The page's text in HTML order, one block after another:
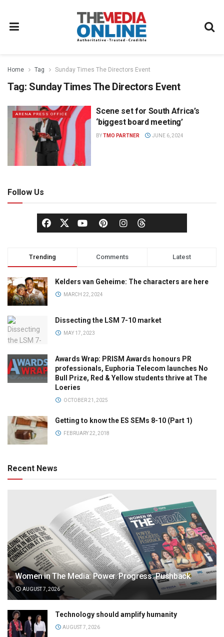
Home Tag Sunday Times The Directors Event
Tag: Sunday Times The Directors Event
ARENA PRESS OFFICE
Scene set for South Africa’s
‘biggest board meeting’
BYTMO PARTNER JUNE 6, 2024
Follow Us
Trending Comments Latest
Kelders van Geheime: The characters are here
MARCH 22, 2024
Dissecting the LSM 7-10 market
MAY 17, 2023
Awards Wrap: PRISM Awards honours PR
professionals, Euphoria Telecom launches No
Bull Prize, Red & Yellow students thrive at The
Loeries
OCTOBER 21, 2025
Getting to know the ES SEMs 8-10 (Part 1)
FEBRUARY 22, 2018
Recent News
Women in The Media: Power. Progress. Pushback
AUGUST 7, 2026
Technology should amplify humanity
AUGUST 7, 2026